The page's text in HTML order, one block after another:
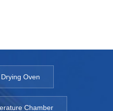
Oven
Chamber